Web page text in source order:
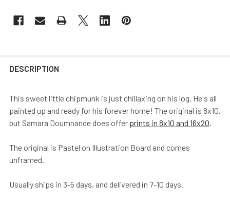
DESCRIPTION
This sweet little chipmunk is just chillaxing on his log. He's all
painted up and ready for his forever home! The original is 8x10,
but Samara Doumnande does offer prints in 8x10 and 16x20.
The original is Pastel on Illustration Board and comes
unframed.
Usually ships in 3-5 days, and delivered in 7-10 days.